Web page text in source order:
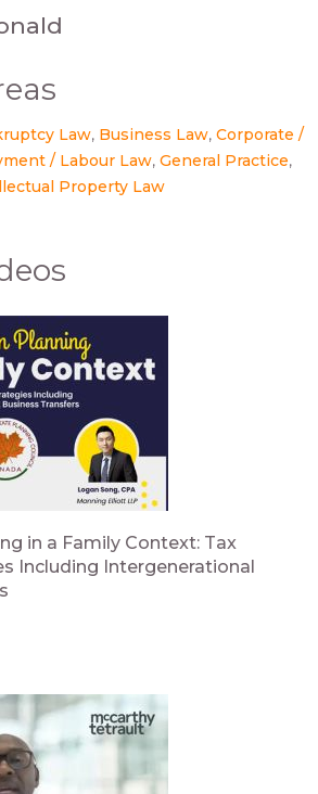
Law Business Law Corporate /
/ Labour Law General Practice
Property Law
in a Family Context: Tax
Including Intergenerational